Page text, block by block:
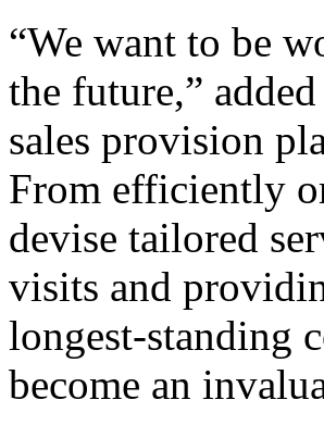
“We want to be
the future,”
sales provision
From efficiently
devise tailored
visits and
longest-standing
become an